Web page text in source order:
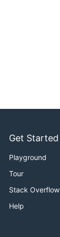
Get Started
Playground
Tour
Stack Overflow
Help